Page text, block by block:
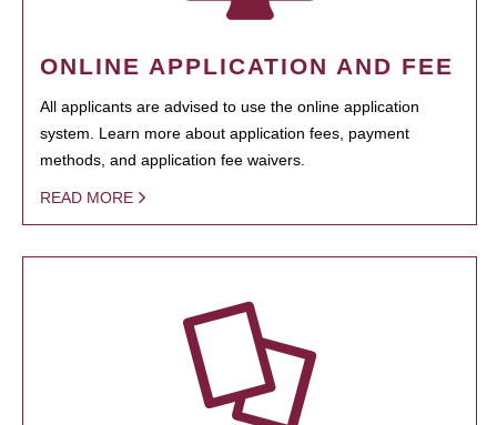
ONLINE APPLICATION AND FEE
All applicants are advised to use the online application
system. Learn more about application fees, payment
methods, and application fee waivers.
READ MORE